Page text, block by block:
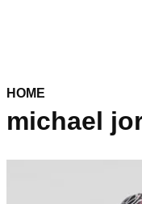
HOME
michael